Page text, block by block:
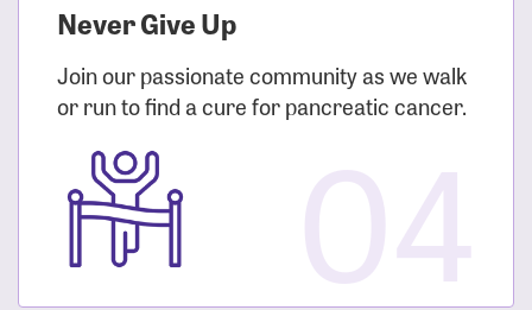
Never Give Up
Join our passionate community as we walk
or run to find a cure for pancreatic cancer.